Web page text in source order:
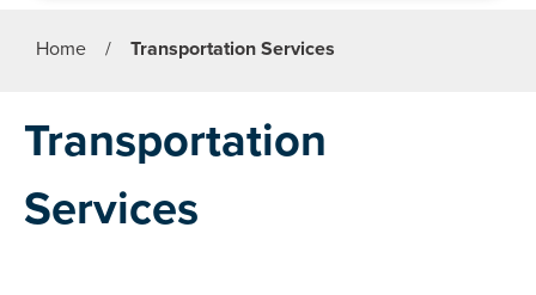
Home / Transportation Services
Transportation
Services